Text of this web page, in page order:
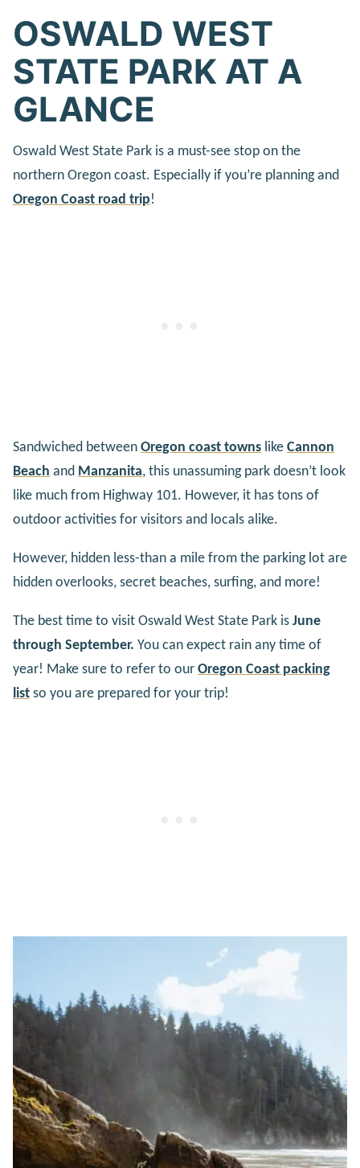
OSWALD WEST
STATE PARK AT A
GLANCE
Oswald West State Park is a must-see stop on the
northern Oregon coast. Especially if you’re planning and
Oregon Coast road trip!
Sandwiched between Oregon coast towns like Cannon
Beach and Manzanita, this unassuming park doesn’t look
like much from Highway 101. However, it has tons of
outdoor activities for visitors and locals alike.
However, hidden less-than a mile from the parking lot are
hidden overlooks, secret beaches, surfing, and more!
The best time to visit Oswald West State Park is June
through September. You can expect rain any time of
year! Make sure to refer to our Oregon Coast packing
list so you are prepared for your trip!